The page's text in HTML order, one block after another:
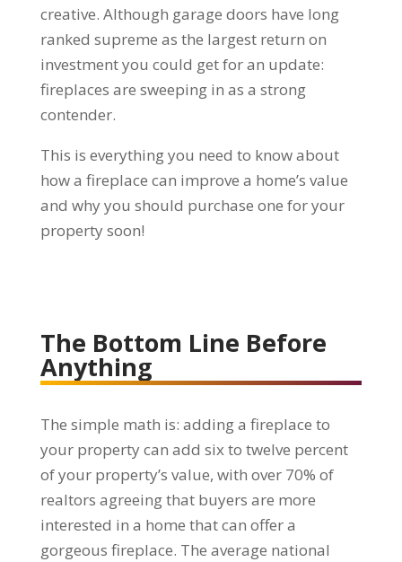
creative. Although garage doors have long
ranked supreme as the largest return on
investment you could get for an update:
fireplaces are sweeping in as a strong
contender.
This is everything you need to know about
how a fireplace can improve a home’s value
and why you should purchase one for your
property soon!
The Bottom Line Before
Anything
The simple math is: adding a fireplace to
your property can add six to twelve percent
of your property’s value, with over 70% of
realtors agreeing that buyers are more
interested in a home that can offer a
gorgeous fireplace. The average national